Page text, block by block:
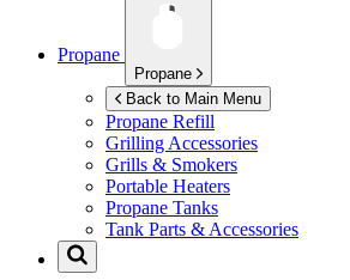
Propane
Propane
Back to Main Menu
Propane Refill
Grilling Accessories
Grills & Smokers
Portable Heaters
Propane Tanks
Tank Parts & Accessories